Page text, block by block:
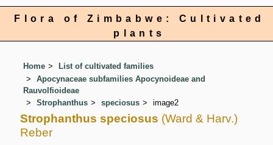
Flora of Zimbabwe: Cultivated
plants
Home
List of cultivated families
Apocynaceae subfamilies Apocynoideae and
Rauvolfioideae
Strophanthus
speciosus image2
Strophanthus speciosus (Ward & Harv.)
Reber